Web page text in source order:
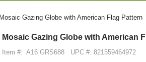
Gazing Globe with American Flag Pattern
Mosaic Gazing Globe with American
Item #: A16 GRS688 UPC #: 821559464972